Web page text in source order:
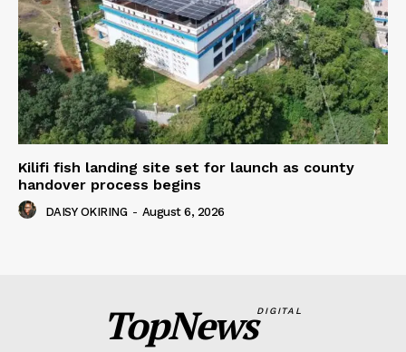
Kilifi fish landing site set for launch as county
handover process begins
DAISY OKIRING - August 6, 2026
TopNewsDIGITAL